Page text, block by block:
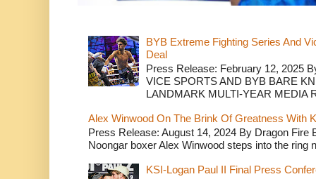
BYB Extreme Fighting Series And
Deal
Press Release: February 12, 2025
VICE SPORTS AND BYB BARE
LANDMARK MULTI-YEAR MEDIA
Alex Winwood On The Brink Of Greatness With
Press Release: August 14, 2024 By Dragon
Noongar boxer Alex Winwood steps into the ring
KSI-Logan Paul II Final Press